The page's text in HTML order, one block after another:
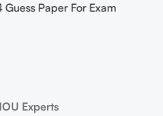
Guess Paper For Exam
Experts